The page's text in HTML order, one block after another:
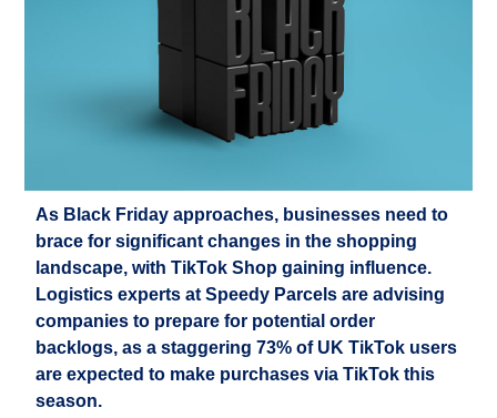
As Black Friday approaches, businesses need to
brace for significant changes in the shopping
landscape, with TikTok Shop gaining influence.
Logistics experts at Speedy Parcels areadvising
companies to prepare for potential order
backlogs, as a staggering 73% of UK TikTok users
are expected to make purchases via TikTok this
season.